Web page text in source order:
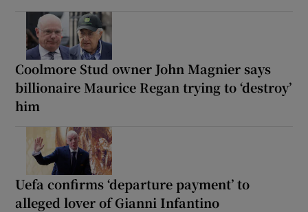
Coolmore Stud owner John Magnier says
billionaire Maurice Regan trying to ‘destroy’
him
Uefa confirms ‘departure payment’ to
alleged lover of Gianni Infantino